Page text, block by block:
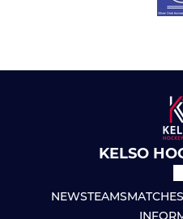
KELSO
NEWSTEAMSMATCHES